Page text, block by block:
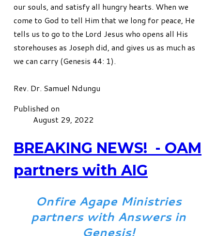
our souls, and satisfy all hungry hearts. When we
come to God to tell Him that we long for peace, He
tells us to go to the Lord Jesus who opens all His
storehouses as Joseph did, and gives us as much as
we can carry (Genesis 44: 1).
​Rev. Dr. Samuel Ndungu
Published on
August 29, 2022
BREAKING NEWS! - OAM
partners with AIG
Onfire Agape Ministries
partners with Answers in
Genesis!